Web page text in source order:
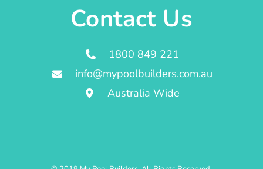
Contact Us
1800 849 221
info@mypoolbuilders.com.au
Australia Wide